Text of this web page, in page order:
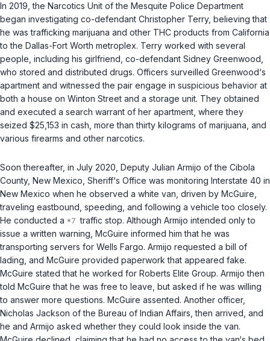
In 2019, the Narcotics Unit of the Mesquite Police Department
began investigating co-defendant Christopher Terry, believing that
he was trafficking marijuana and other THC products from California
to the Dallas-Fort Worth metroplex. Terry worked with several
people, including his girlfriend, co-defendant Sidney Greenwood,
who stored and distributed drugs. Officers surveilled Greenwood‘s
apartment and witnessed the pair engage in suspicious behavior at
both a house on Winton Street and a storage unit. They obtained
and executed a search warrant of her apartment, where they
seized $25,153 in cash, more than thirty kilograms of marijuana, and
various firearms and other narcotics.
Soon thereafter, in July 2020, Deputy Julian Armijo of the Cibola
County, New Mexico, Sheriff‘s Office was monitoring Interstate 40 in
New Mexico when he observed a white van, driven by McGuire,
traveling eastbound, speeding, and following a vehicle too closely.
He conducted a
traffic stop. Although Armijo intended only to
issue a written warning, McGuire informed him that he was
transporting servers for Wells Fargo. Armijo requested a bill of
lading, and McGuire provided paperwork that appeared fake.
McGuire stated that he worked for Roberts Elite Group. Armijo then
told McGuire that he was free to leave, but asked if he was willing
to answer more questions. McGuire assented. Another officer,
Nicholas Jackson of the Bureau of Indian Affairs, then arrived, and
he and Armijo asked whether they could look inside the van.